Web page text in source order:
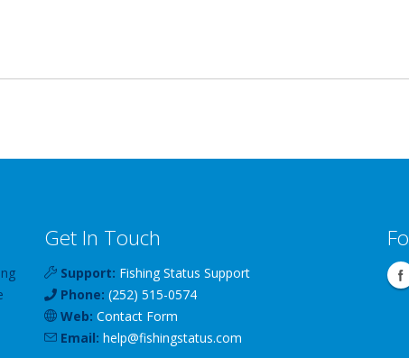
Get In Touch
Support: Fishing Status Support
Phone: (252) 515-0574
Web: Contact Form
Email: help@fishingstatus.com